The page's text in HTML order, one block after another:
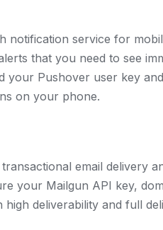
notification service for
that you need to see
your Pushover user key
on your phone.
email delivery
your Mailgun API key,
deliverability and full